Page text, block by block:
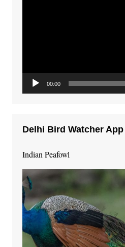
00:00
Delhi Bird Watcher App
Indian Peafowl